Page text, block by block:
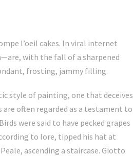
l’oeil cakes. In viral internet
with the fall of a sharpened
frosting, jammy filling.
style of painting, one that deceives
often regarded as a testament to
were said to have pecked grapes
to lore, tipped his hat at
ascending a staircase. Giotto